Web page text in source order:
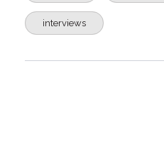
interviews